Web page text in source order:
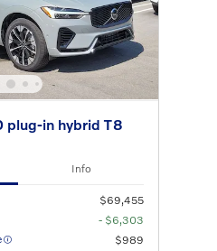
plug-in hybrid T8
Info
$69,455
- $6,303
$989